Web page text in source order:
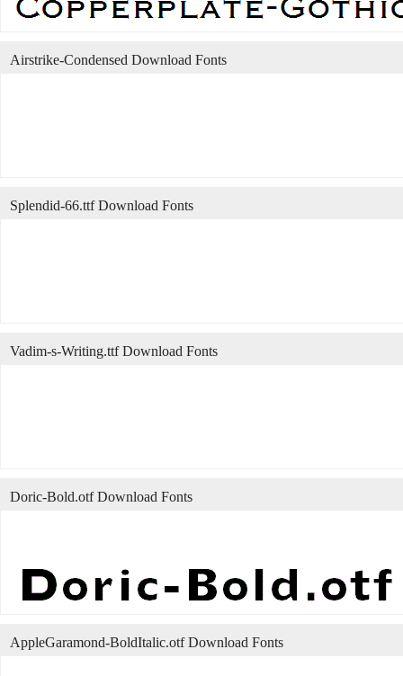
Airstrike-Condensed Download Fonts
Splendid-66.ttf Download Fonts
Vadim-s-Writing.ttf Download Fonts
Doric-Bold.otf Download Fonts
AppleGaramond-BoldItalic.otf Download Fonts